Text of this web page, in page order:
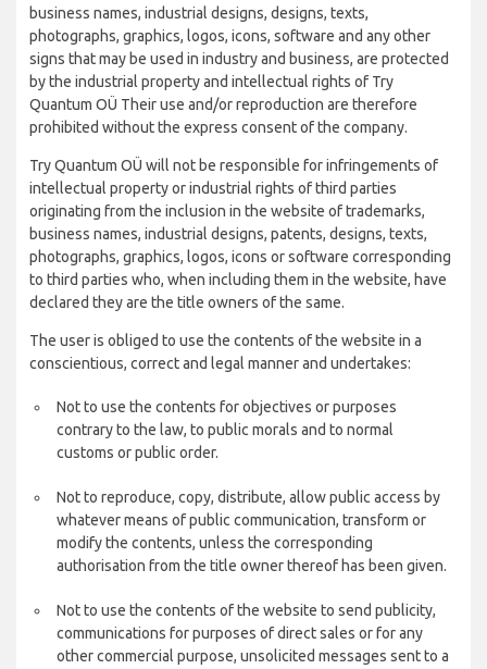
business names, industrial designs, designs, texts,
photographs, graphics, logos, icons, software and any other
signs that may be used in industry and business, are protected
by the industrial property and intellectual rights of Try
Quantum OÜ Their use and/or reproduction are therefore
prohibited without the express consent of the company.
Try Quantum OÜ will not be responsible for infringements of
intellectual property or industrial rights of third parties
originating from the inclusion in the website of trademarks,
business names, industrial designs, patents, designs, texts,
photographs, graphics, logos, icons or software corresponding
to third parties who, when including them in the website, have
declared they are the title owners of the same.
The user is obliged to use the contents of the website in a
conscientious, correct and legal manner and undertakes:
Not to use the contents for objectives or purposes
contrary to the law, to public morals and to normal
customs or public order.
Not to reproduce, copy, distribute, allow public access by
whatever means of public communication, transform or
modify the contents, unless the corresponding
authorisation from the title owner thereof has been given.
Not to use the contents of the website to send publicity,
communications for purposes of direct sales or for any
other commercial purpose, unsolicited messages sent to a